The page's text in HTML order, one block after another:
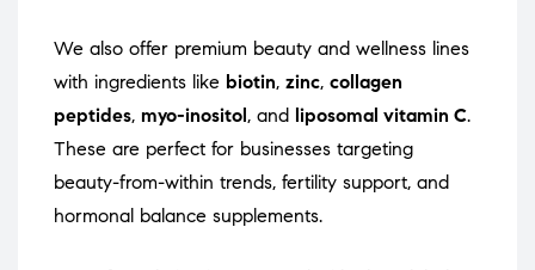
We also offer premium beauty and wellness lines
with ingredients like biotin, zinc, collagen
peptides, myo-inositol , and liposomal vitamin C.
These are perfect for businesses targeting
beauty-from-within trends, fertility support, and
hormonal balance supplements.